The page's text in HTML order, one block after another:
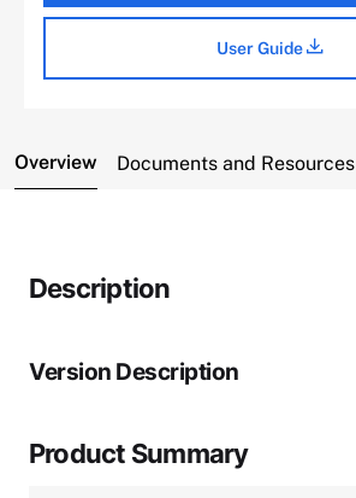
User Guide
Overview Documents and Resources
Description
Version Description
Product Summary